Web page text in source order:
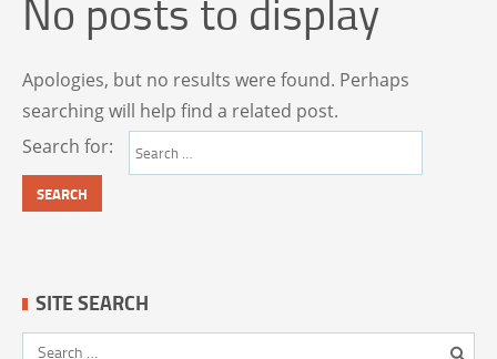
No posts to display
Apologies, but no results were found. Perhaps
searching will help find a related post.
Search for:
SITE SEARCH